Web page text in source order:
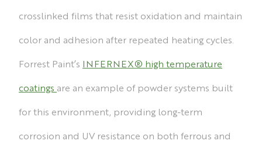
crosslinked films that resist oxidation and maintain
color and adhesion after repeated heating cycles.
Forrest Paint’s INFERNEX® high temperature
coatings are an example of powder systems built
for this environment, providing long-term
corrosion and UV resistance on both ferrous and